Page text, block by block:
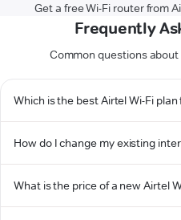
Get a free Wi-Fi router from
Frequently
Common questions
Which is the best Airtel Wi-Fi
How do I change my existing
What is the price of a new Airtel